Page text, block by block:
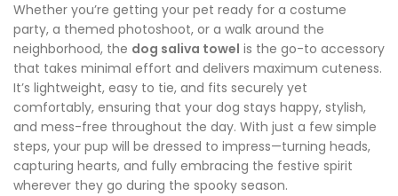
Whether you’re getting your pet ready for a costume
party, a themed photoshoot, or a walk around the
neighborhood, the dog saliva towel is the go-to accessory
that takes minimal effort and delivers maximum cuteness.
It’s lightweight, easy to tie, and fits securely yet
comfortably, ensuring that your dog stays happy, stylish,
and mess-free throughout the day. With just a few simple
steps, your pup will be dressed to impress—turning heads,
capturing hearts, and fully embracing the festive spirit
wherever they go during the spooky season.